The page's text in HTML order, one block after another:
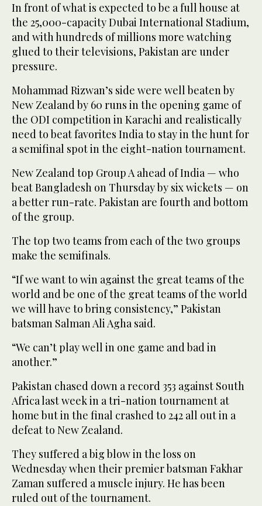
In front of what is expected to be a full house at
the 25,000-capacity Dubai International Stadium,
and with hundreds of millions more watching
glued to their televisions, Pakistan are under
pressure.
Mohammad Rizwan’s side were well beaten by
New Zealand by 60 runs in the opening game of
the ODI competition in Karachi and realistically
need to beat favorites India to stay in the hunt for
a semifinal spot in the eight-nation tournament.
New Zealand top Group A ahead of India — who
beat Bangladesh on Thursday by six wickets — on
a better run-rate. Pakistan are fourth and bottom
of the group.
The top two teams from each of the two groups
make the semifinals.
“If we want to win against the great teams of the
world and be one of the great teams of the world
we will have to bring consistency,” Pakistan
batsman Salman Ali Agha said.
“We can’t play well in one game and bad in
another.”
Pakistan chased down a record 353 against South
Africa last week in a tri-nation tournament at
home but in the final crashed to 242 all out in a
defeat to New Zealand.
They suffered a big blow in the loss on
Wednesday when their premier batsman Fakhar
Zaman suffered a muscle injury. He has been
ruled out of the tournament.